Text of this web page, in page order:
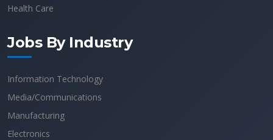
Health Care
Jobs By Industry
Information Technology
Media/Communications
Manufacturing
Electronics